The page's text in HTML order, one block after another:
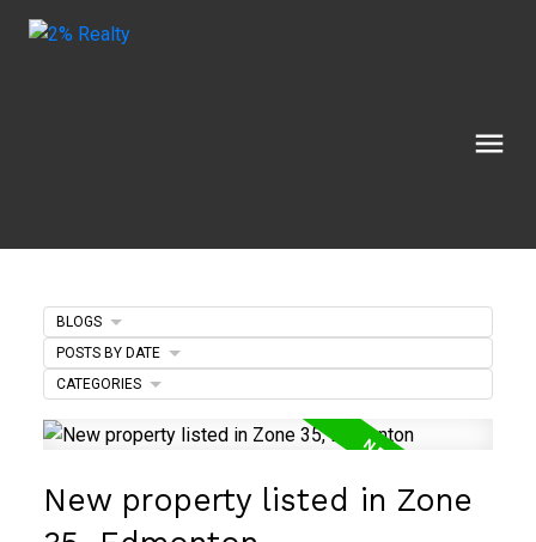
New property listed in Zone
BLOGS
POSTS BY DATE
CATEGORIES